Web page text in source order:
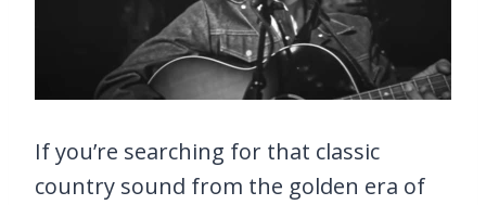
If you’re searching for that classic
country sound from the golden era of